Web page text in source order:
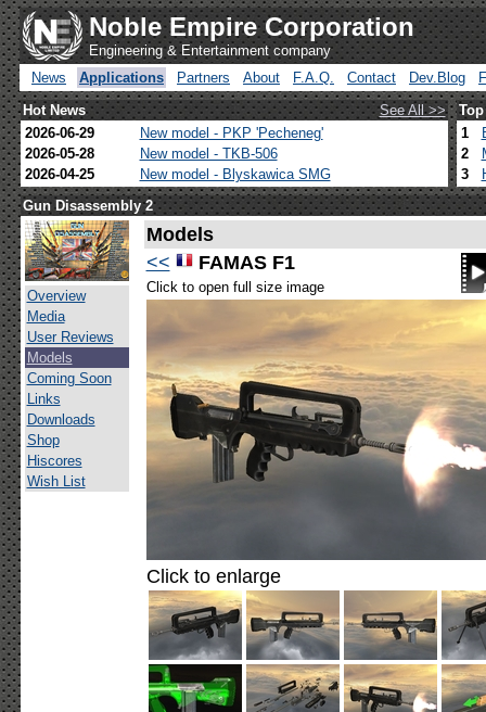
Noble Empire Corporation
Engineering & Entertainment company
News
Applications Partners About F.A.Q. Contact Dev.Blog
Hot News
See All >>
2026-06-29
New model - PKP 'Pecheneg'
2026-05-28
New model - TKB-506
2026-04-25
New model - Blyskawica SMG
1
2
3
Gun Disassembly 2
Overview
Media
User Reviews
Models
Coming Soon
Links
Downloads
Shop
Hiscores
Wish List
Models
<<
FAMAS F1
Click to open full size image
Click to enlarge